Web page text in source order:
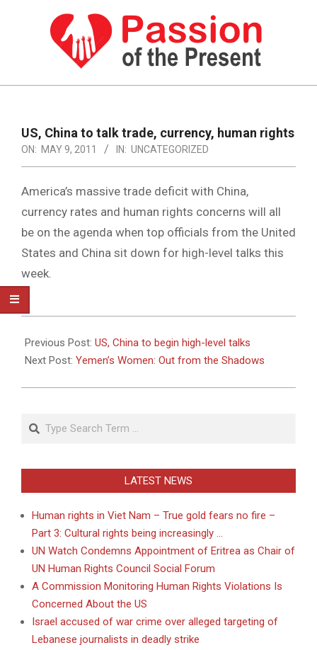
PASSION
THE
PRESENT
HUMAN
RIGHTS
NEWS
Navigation
Menu
US, China to talk trade, currency, human rights
ON: MAY 9, 2011 IN: UNCATEGORIZED
America’s massive trade deficit with China,
currency rates and human rights concerns will all
be on the agenda when top officials from the United
States and China sit down for high-level talks this
week.
05-
09
Previous Post: US, China to begin high-level talks
Next Post: Yemen’s Women: Out from the Shadows
Search
LATEST NEWS
Human rights in Viet Nam – True gold fears no fire –
Part 3: Cultural rights being increasingly …
UN Watch Condemns Appointment of Eritrea as Chair of
UN Human Rights Council Social Forum
A Commission Monitoring Human Rights Violations Is
Concerned About the US
Israel accused of war crime over alleged targeting of
Lebanese journalists in deadly strike